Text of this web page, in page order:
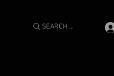
SEARCH ...